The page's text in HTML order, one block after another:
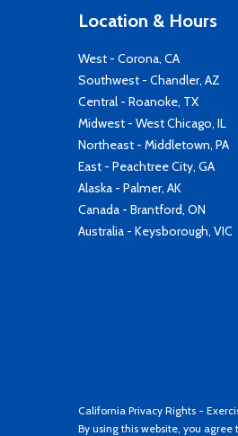
Location & Hours
West - Corona, CA
Southwest - Chandler, AZ
Central - Roanoke, TX
Midwest - West Chicago, IL
Northeast - Middletown, PA
East - Peachtree City, GA
Alaska - Palmer, AK
Canada - Brantford, ON
Australia - Keysborough, VIC
California Privacy Rights -
By using this website, you agree